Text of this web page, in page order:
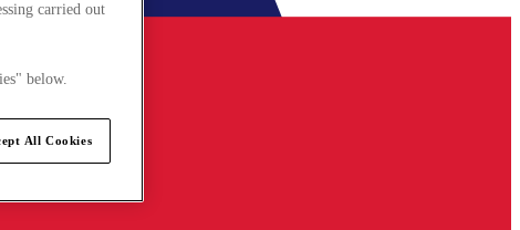
carried out
below.
All Cookies